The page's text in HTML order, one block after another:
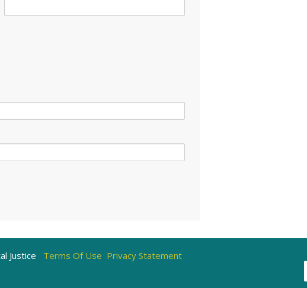
Justice Terms Of Use Privacy Statement